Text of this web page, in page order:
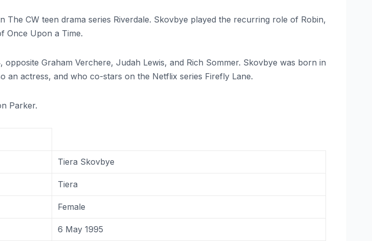
CW teen drama series Riverdale. Skovbye played the recurring role of Robin,
Once Upon a Time.
Graham Verchere, Judah Lewis, and Rich Sommer. Skovbye was born in
an actress, and who co-stars on the Netflix series Firefly Lane.
Parker.
Tiera Skovbye
Tiera
Female
6 May 1995